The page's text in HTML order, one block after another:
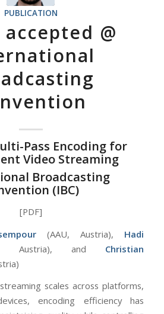
PUBLICATION
accepted @
Pass Encoding for
Video Streaming
Broadcasting
(IBC)
[PDF]
(AAU, Austria), Hadi
Austria), and Christian
scales across platforms,
encoding efficiency has